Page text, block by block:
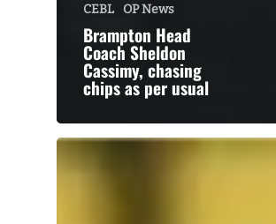
CEBL OP News
Brampton Head
Coach Sheldon
Cassimy, chasing
chips as per usual